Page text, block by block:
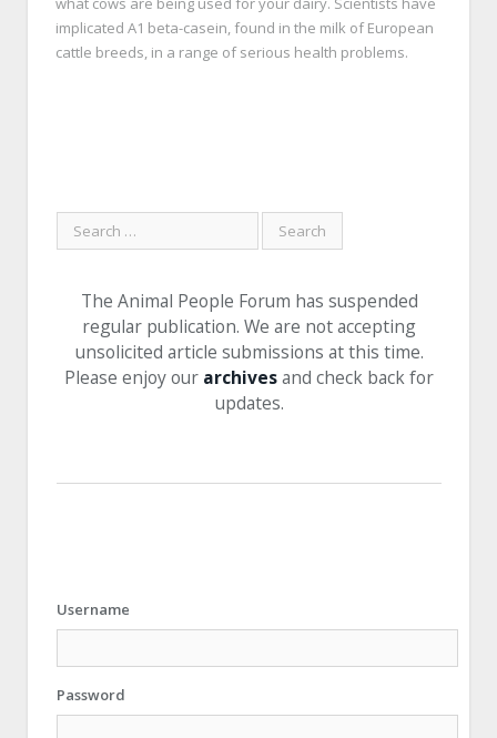
implicated A1 beta-casein, found in the milk of European
cattle breeds, in a range of serious health problems.
The Animal People Forum has suspended
regular publication. We are not accepting
unsolicited article submissions at this time.
Please enjoy our archivesand check back for
updates.
Username
Password